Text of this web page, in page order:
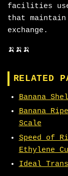
facilities
that
exchange.
🍌🍌🍌
RELATED
Banana
Banana
Scale
Speed of
Ethylene
Ideal